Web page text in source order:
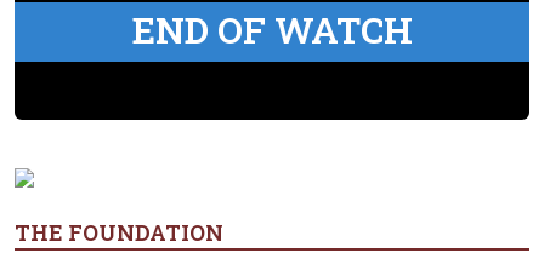
END OF WATCH
THE FOUNDATION